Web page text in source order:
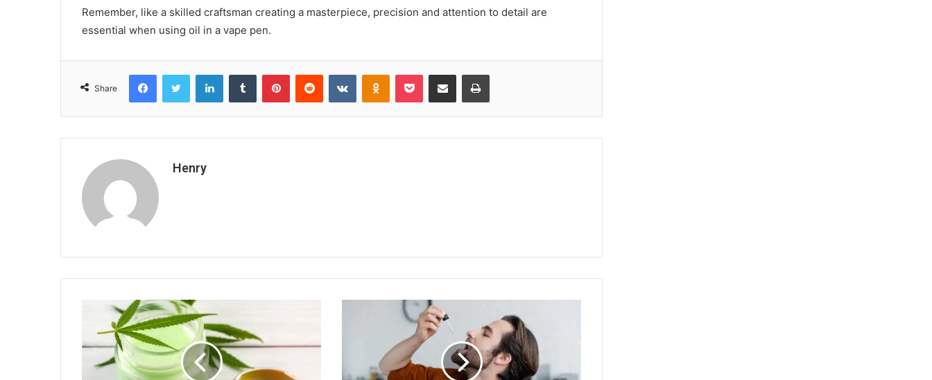
Remember, like a skilled craftsman creating a masterpiece, precision and attention to detail are
essential when using oil in a vape pen.
Share
FacebookTwitter LinkedInTumblr PinterestReddit VKontakteOdnoklassniki
Pocket Share via Email Print
Henry